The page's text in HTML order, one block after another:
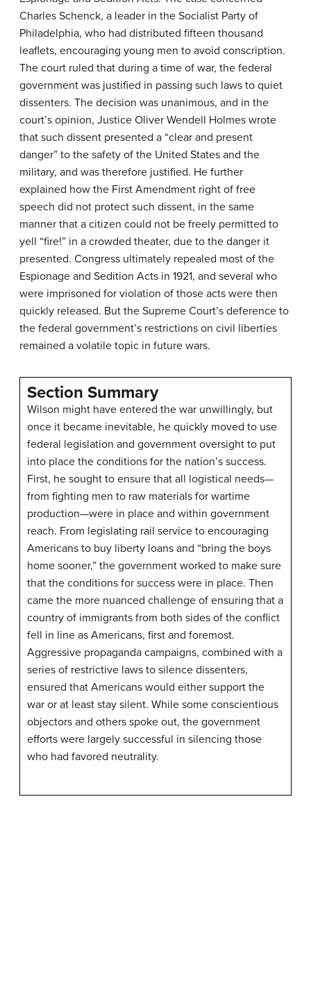
Charles Schenck, a leader in the Socialist Party of
Philadelphia, who had distributed fifteen thousand
leaflets, encouraging young men to avoid conscription.
The court ruled that during a time of war, the federal
government was justified in passing such laws to quiet
dissenters. The decision was unanimous, and in the
court’s opinion, Justice Oliver Wendell Holmes wrote
that such dissent presented a “clear and present
danger” to the safety of the United States and the
military, and was therefore justified. He further
explained how the First Amendment right of free
speech did not protect such dissent, in the same
manner that a citizen could not be freely permitted to
yell “fire!” in a crowded theater, due to the danger it
presented. Congress ultimately repealed most of the
Espionage and Sedition Acts in 1921, and several who
were imprisoned for violation of those acts were then
quickly released. But the Supreme Court’s deference to
the federal government’s restrictions on civil liberties
remained a volatile topic in future wars.
Section Summary
Wilson might have entered the war unwillingly, but
once it became inevitable, he quickly moved to use
federal legislation and government oversight to put
into place the conditions for the nation’s success.
First, he sought to ensure that all logistical needs—
from fighting men to raw materials for wartime
production—were in place and within government
reach. From legislating rail service to encouraging
Americans to buy liberty loans and “bring the boys
home sooner,” the government worked to make sure
that the conditions for success were in place. Then
came the more nuanced challenge of ensuring that a
country of immigrants from both sides of the conflict
fell in line as Americans, first and foremost.
Aggressive propaganda campaigns, combined with a
series of restrictive laws to silence dissenters,
ensured that Americans would either support the
war or at least stay silent. While some conscientious
objectors and others spoke out, the government
efforts were largely successful in silencing those
who had favored neutrality.